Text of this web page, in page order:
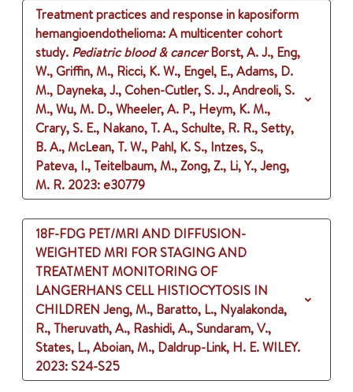
Treatment practices and response in kaposiform
hemangioendothelioma: A multicenter cohort
study. Pediatric blood & cancer Borst, A. J., Eng,
W., Griffin, M., Ricci, K. W., Engel, E., Adams, D.
M., Dayneka, J., Cohen-Cutler, S. J., Andreoli, S.
M., Wu, M. D., Wheeler, A. P., Heym, K. M.,
Crary, S. E., Nakano, T. A., Schulte, R. R., Setty,
B. A., McLean, T. W., Pahl, K. S., Intzes, S.,
Pateva, I., Teitelbaum, M., Zong, Z., Li, Y., Jeng,
M. R. 2023: e30779
18F-FDG PET/MRI AND DIFFUSION-
WEIGHTED MRI FOR STAGING AND
TREATMENT MONITORING OF
LANGERHANS CELL HISTIOCYTOSIS IN
CHILDREN Jeng, M., Baratto, L., Nyalakonda,
R., Theruvath, A., Rashidi, A., Sundaram, V.,
States, L., Aboian, M., Daldrup-Link, H. E.WILEY.
2023: S24-S25